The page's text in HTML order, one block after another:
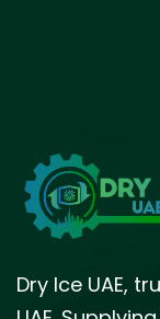
Dry Ice UAE,